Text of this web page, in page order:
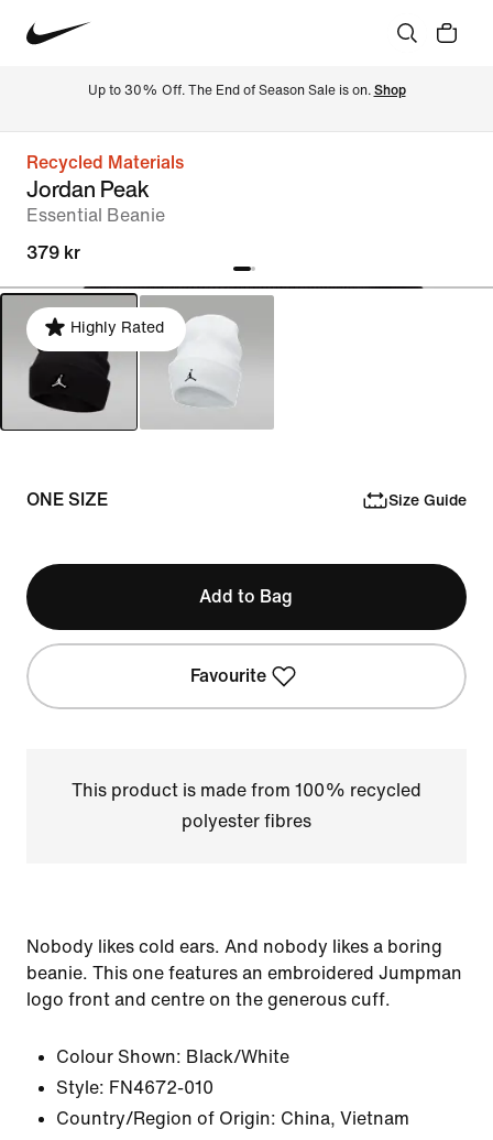
Up to 30% Off. The End of Season Sale is on. Shop
Recycled Materials
Jordan Peak
Essential Beanie
379 kr
Highly Rated
ONE SIZE Size Guide
Add to Bag
Favourite
This product is made from 100% recycled
polyester fibres
Nobody likes cold ears. And nobody likes a boring
beanie. This one features an embroidered Jumpman
logo front and centre on the generous cuff.
Colour Shown: Black/White
Style: FN4672-010
Country/Region of Origin: China, Vietnam